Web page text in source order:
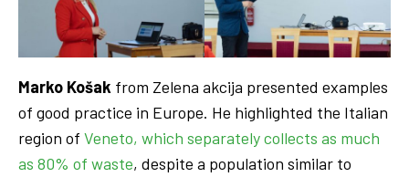
Marko Košak from Zelena akcija presented examples
of good practice in Europe. He highlighted the Italian
region of Veneto, which separately collects as much
as 80% of waste, despite a population similar to